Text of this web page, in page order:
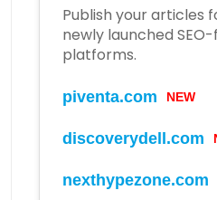
Publish your articles
newly launched
platforms.
piventa.com NEW
discoverydell.com
nexthypezone.com